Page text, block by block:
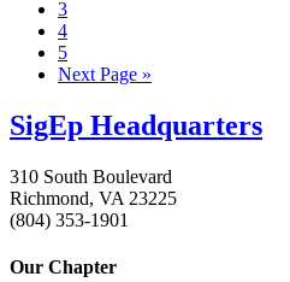
3
4
5
Next Page »
SigEp Headquarters
310 South Boulevard
Richmond, VA 23225
(804) 353-1901
Our Chapter